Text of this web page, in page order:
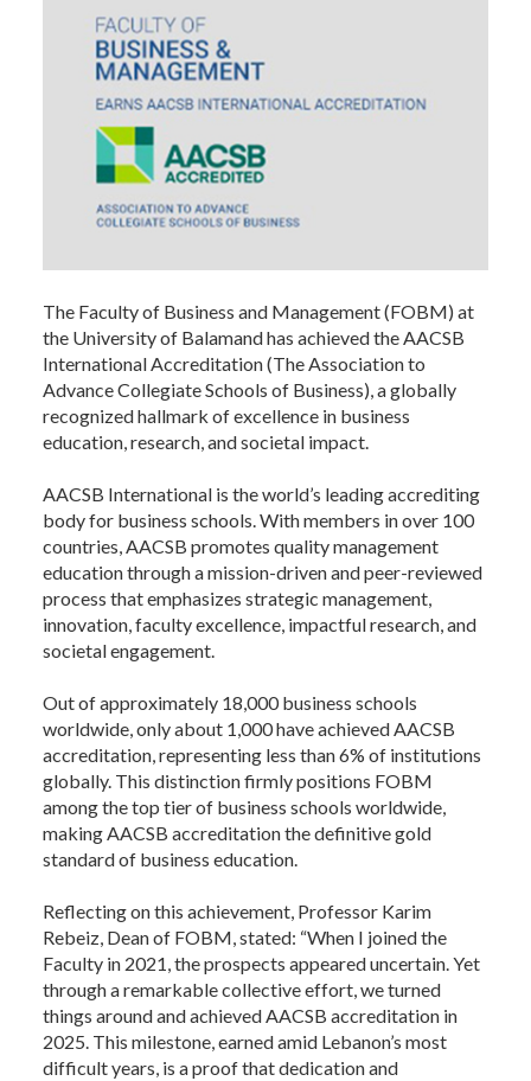
The Faculty of Business and Management (FOBM) at
the University of Balamand has achieved the AACSB
International Accreditation (The Association to
Advance Collegiate Schools of Business), a globally
recognized hallmark of excellence in business
education, research, and societal impact.
AACSB International is the world’s leading accrediting
body for business schools. With members in over 100
countries, AACSB promotes quality management
education through a mission-driven and peer-reviewed
process that emphasizes strategic management,
innovation, faculty excellence, impactful research, and
societal engagement.
Out of approximately 18,000 business schools
worldwide, only about 1,000 have achieved AACSB
accreditation, representing less than 6% of institutions
globally. This distinction firmly positions FOBM
among the top tier of business schools worldwide,
making AACSB accreditation the definitive gold
standard of business education.
Reflecting on this achievement, Professor Karim
Rebeiz, Dean of FOBM, stated: “When I joined the
Faculty in 2021, the prospects appeared uncertain. Yet
through a remarkable collective effort, we turned
things around and achieved AACSB accreditation in
2025. This milestone, earned amid Lebanon’s most
difficult years, is a proof that dedication and